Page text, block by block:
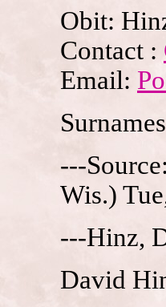
Obit:
Contact :
Email:
---
Wis.)
---Hinz,
David